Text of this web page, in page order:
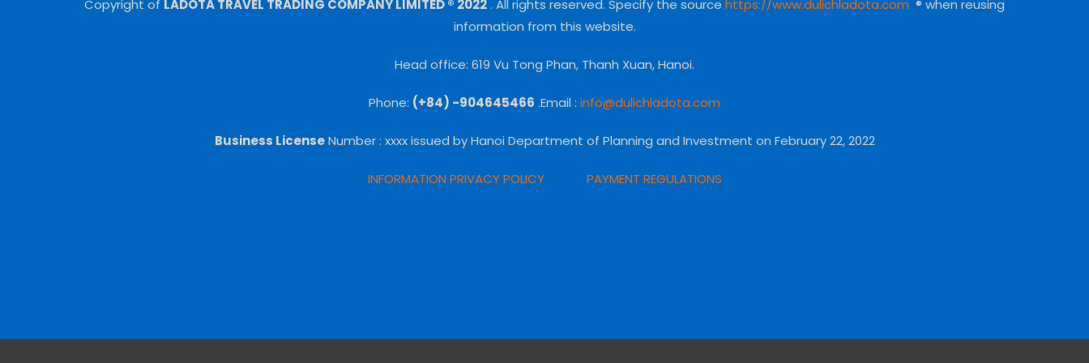
Copyright of LADOTA TRAVEL TRADING COMPANY LIMITED ® 2022. All rights reserved. Specify the source https://www.dulichladota.com ® when reusing
information from this website.
Head office: 619 Vu Tong Phan, Thanh Xuan, Hanoi.
Phone: (+84) -904645466 .Email : info@dulichladota.com
Business LicenseNumber: xxxx issued by Hanoi Department of Planning and Investment on February 22, 2022
INFORMATION PRIVACY POLICY PAYMENT REGULATIONS